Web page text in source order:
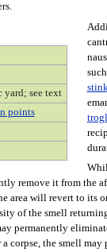
yard; see text
points
remove it from the
area will revert to its
of the smell
permanently
the smell may